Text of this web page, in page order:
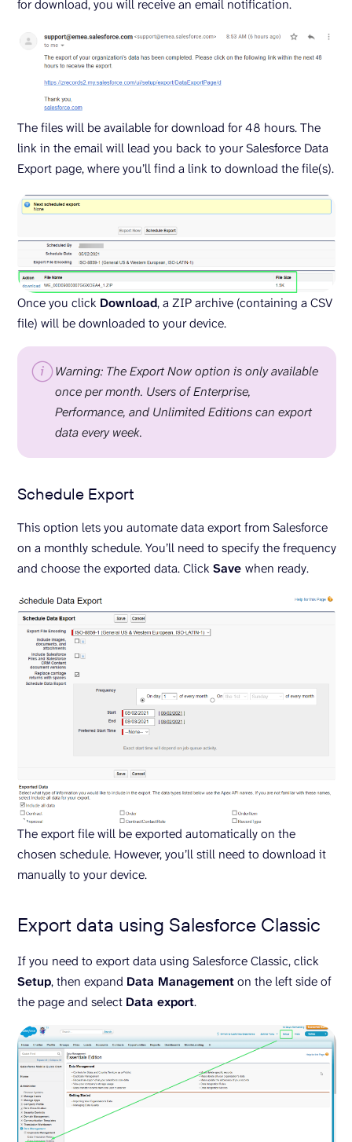
for download, you will receive an email notification.
The files will be available for download for 48 hours. The
link in the email will lead you back to your Salesforce Data
Export page, where you’ll find a link to download the file(s).
Once you click Download, a ZIP archive (containing a CSV
file) will be downloaded to your device.
Warning: The Export Now option is only available
once per month. Users of Enterprise,
Performance, and Unlimited Editions can export
data every week.
Schedule Export
This option lets you automate data export from Salesforce
on a monthly schedule. You’ll need to specify the frequency
and choose the exported data. Click Save when ready.
The export file will be exported automatically on the
chosen schedule. However, you’ll still need to download it
manually to your device.
Export data using Salesforce Classic
If you need to export data using Salesforce Classic, click
Setup, then expand Data Managementon the left side of
the page and select Data export.